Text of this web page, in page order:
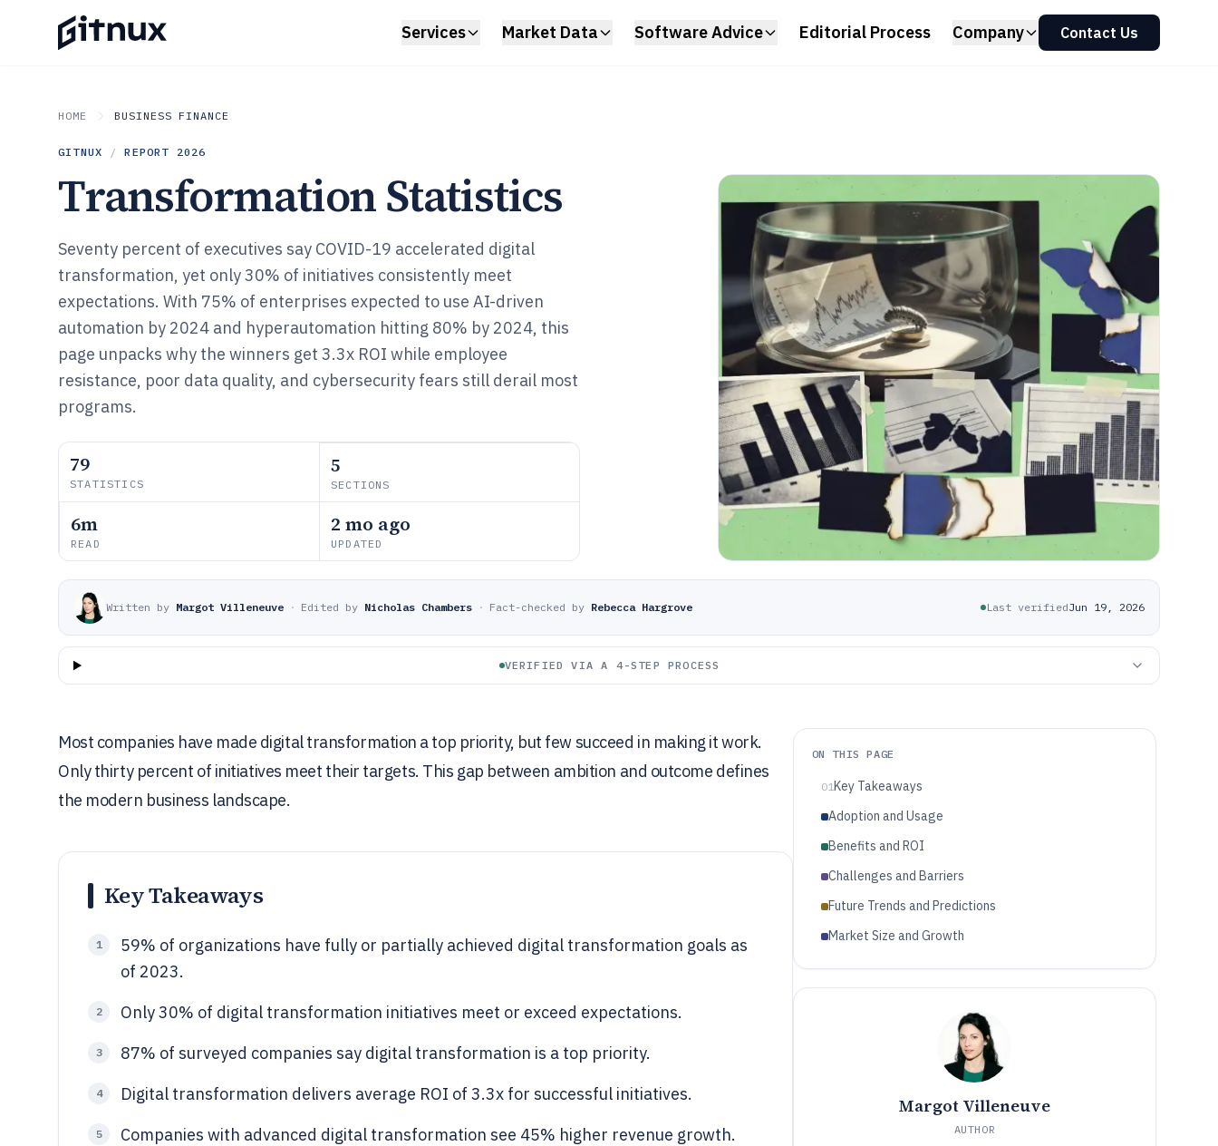
Services Market Data Software Advice Editorial Process Company Contact Us
HOME BUSINESS FINANCE
GITNUX / REPORT 2026
Transformation Statistics
Seventy percent of executives say COVID-19 accelerated digital
transformation, yet only 30% of initiatives consistently meet
expectations. With 75% of enterprises expected to use AI-driven
automation by 2024 and hyperautomation hitting 80% by 2024, this
page unpacks why the winners get 3.3x ROI while employee
resistance, poor data quality, and cybersecurity fears still derail most
programs.
79
STATISTICS
5
SECTIONS
6m
READ
2 mo ago
UPDATED
Written by Margot Villeneuve · Edited by Nicholas Chambers · Fact-checked by Rebecca Hargrove Last verifiedJun 19, 2026
VERIFIED VIA A 4-STEP PROCESS
Most companies have made digital transformation a top priority, but few succeed in making it work.
Only thirty percent of initiatives meet their targets. This gap between ambition and outcome defines
the modern business landscape.
Key Takeaways
1
59% of organizations have fully or partially achieved digital transformation goals as
of 2023.
2 Only 30% of digital transformation initiatives meet or exceed expectations.
3 87% of surveyed companies say digital transformation is a top priority.
4 Digital transformation delivers average ROI of 3.3x for successful initiatives.
5 Companies with advanced digital transformation see 45% higher revenue growth.
ON THIS PAGE
01Key Takeaways
Adoption and Usage
Benefits and ROI
Challenges and Barriers
Future Trends and Predictions
Market Size and Growth
Margot Villeneuve
AUTHOR